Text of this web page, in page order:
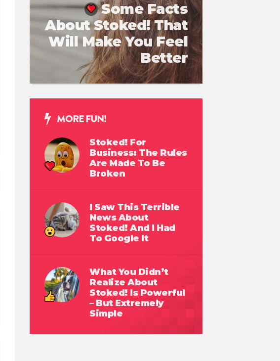
Some Facts
About Stoked! That
Will Make You Feel
Better
MORE FUN!
Stoked! For
Business: The Rules
Are Made To Be
Broken
I Saw This Terrible
News About
Stoked! And I Had
To Google It
What You Didn’t
Realize About
Stoked! Is Powerful
– But Extremely
Simple